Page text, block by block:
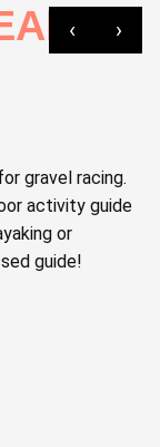
‹ ›
gravel racing.
activity guide
or
guide!